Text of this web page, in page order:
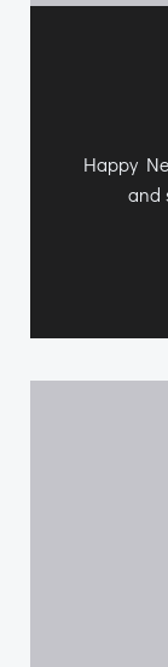
Happy
and